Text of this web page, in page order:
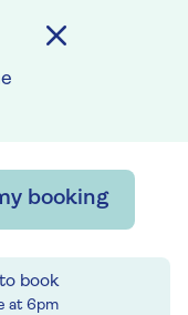
booking
to book
at6pm